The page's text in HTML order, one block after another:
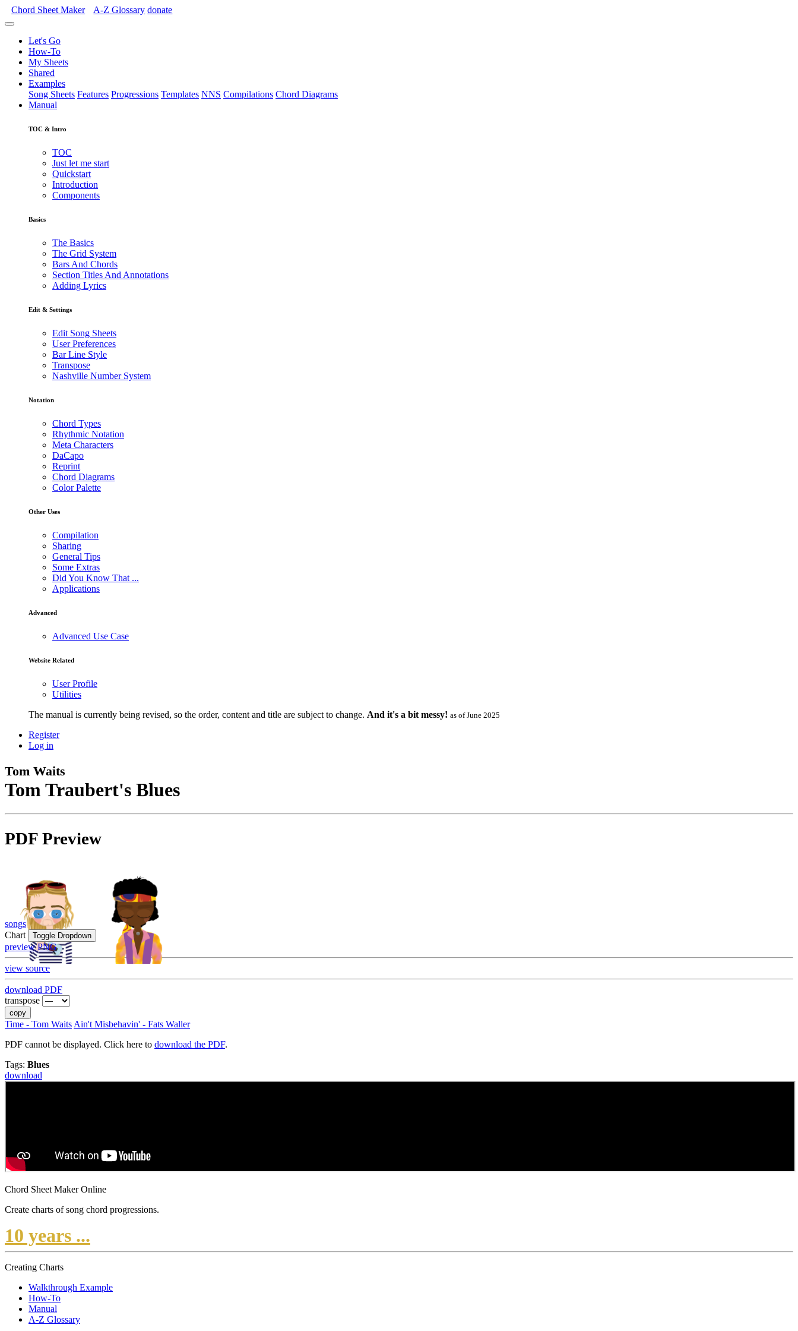
Chord Sheet Maker A-Z Glossary donate
Let's Go
How-To
My Sheets
Shared
Examples
Song Sheets Features Progressions Templates NNS Compilations Chord Diagrams
Manual
TOC & Intro
TOC
Just let me start
Quickstart
Introduction
Components
Basics
The Basics
The Grid System
Bars And Chords
Section Titles And Annotations
Adding Lyrics
Edit & Settings
Edit Song Sheets
User Preferences
Bar Line Style
Transpose
Nashville Number System
Notation
Chord Types
Rhythmic Notation
Meta Characters
DaCapo
Reprint
Chord Diagrams
Color Palette
Other Uses
Compilation
Sharing
General Tips
Some Extras
Did You Know That ...
Applications
Advanced
Advanced Use Case
Website Related
User Profile
Utilities
The manual is currently being revised, so the order, content and title are subject to change. And it's a bit messy! as of June 2025
Register
Log in
Tom Waits
Tom Traubert's Blues
PDF Preview
songs
Chart
Toggle Dropdown
preview PNG
view source
download PDF
transpose
copy
Time - Tom Waits Ain't Misbehavin' - Fats Waller
PDF cannot be displayed. Click here to download the PDF.
Tags: Blues
download
Chord Sheet Maker Online
Create charts of song chord progressions.
10 years ...
Creating Charts
Walkthrough Example
How-To
Manual
A-Z Glossary